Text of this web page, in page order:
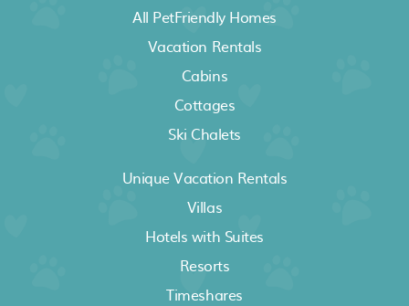
All PetFriendly Homes
Vacation Rentals
Cabins
Cottages
Ski Chalets
Unique Vacation Rentals
Villas
Hotels with Suites
Resorts
Timeshares